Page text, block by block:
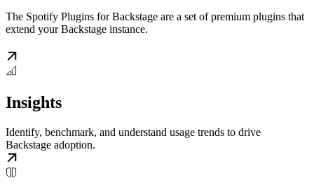
The Spotify Plugins for Backstage are a set of premium plugins that
extend your Backstage instance.
Insights
Identify, benchmark, and understand usage trends to drive
Backstage adoption.